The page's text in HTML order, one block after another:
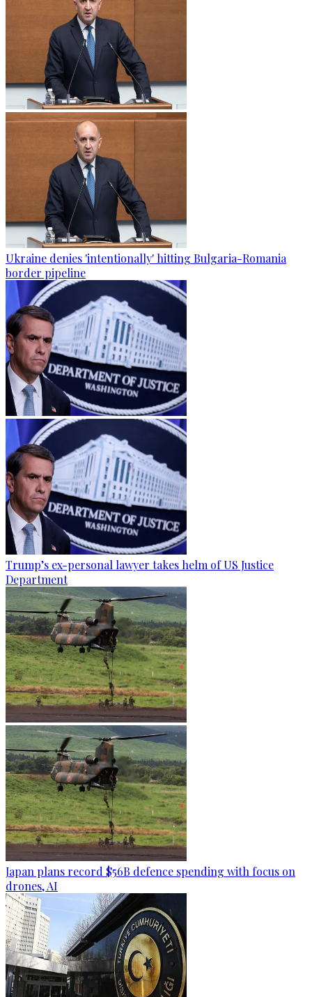
Ukraine denies 'intentionally' hitting Bulgaria-Romania
border pipeline
Trump’s ex-personal lawyer takes helm of US Justice
Department
Japan plans record $56B defence spending with focus on
drones, AI